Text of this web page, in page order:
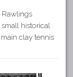
historical
clay tennis